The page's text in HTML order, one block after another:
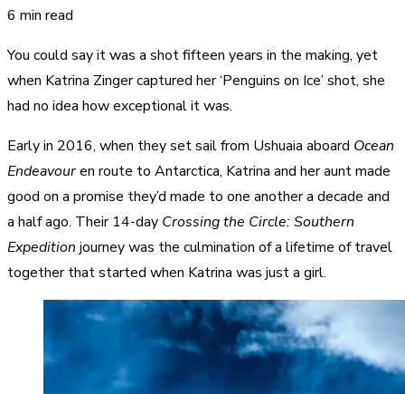
6 min read
You could say it was a shot fifteen years in the making, yet
when Katrina Zinger captured her ‘Penguins on Ice’ shot, she
had no idea how exceptional it was.
Early in 2016, when they set sail from Ushuaia aboard Ocean
Endeavouren route to Antarctica, Katrina and her aunt made
good on a promise they’d made to one another a decade and
a half ago. Their 14-day Crossing the Circle: Southern
Expedition journey was the culmination of a lifetime of travel
together that started when Katrina was just a girl.